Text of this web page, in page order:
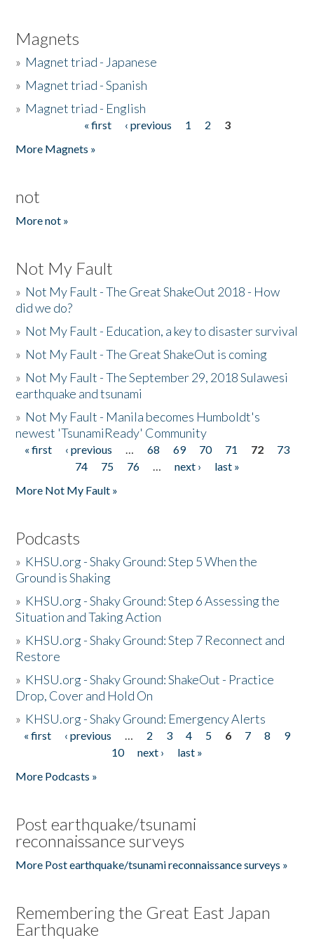
Magnets
» Magnet triad - Japanese
» Magnet triad - Spanish
» Magnet triad - English
« first ‹ previous 1 2
3
More Magnets »
not
More not »
Not My Fault
» Not My Fault - The Great ShakeOut 2018 - How
did we do?
» Not My Fault - Education, a key to disaster survival
» Not My Fault - The Great ShakeOut is coming
» Not My Fault - The September 29, 2018 Sulawesi
earthquake and tsunami
» Not My Fault - Manila becomes Humboldt's
newest 'TsunamiReady' Community
Pages
« first ‹ previous … 68 69 70 71 72
73
74
75 76 … next ›
last »
More Not My Fault »
Podcasts
» KHSU.org - Shaky Ground: Step 5 When the
Ground is Shaking
» KHSU.org - Shaky Ground: Step 6 Assessing the
Situation and Taking Action
» KHSU.org - Shaky Ground: Step 7 Reconnect and
Restore
» KHSU.org - Shaky Ground: ShakeOut - Practice
Drop, Cover and Hold On
» KHSU.org - Shaky Ground: Emergency Alerts
Pages
« first ‹ previous … 2 3 4 5 6 7 8
9
10
next ›
last »
More Podcasts »
Post earthquake/tsunami
reconnaissance surveys
More Post earthquake/tsunami reconnaissance surveys »
Remembering the Great East Japan
Earthquake